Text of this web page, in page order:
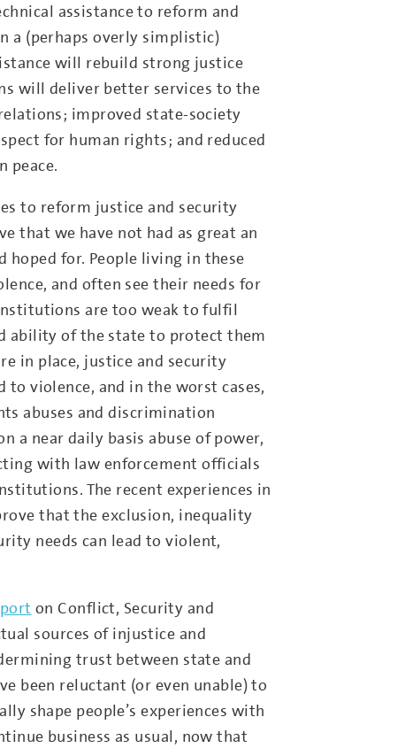
assistance to reform and
a (perhaps overly simplistic)
will rebuild strong justice
will deliver better services to the
improved state-society
for human rights; and reduced
peace.
to reform justice and security
that we have not had as great an
hoped for. People living in these
and often see their needs for
are too weak to fulfil
ability of the state to protect them
in place, justice and security
violence, and in the worst cases,
abuses and discrimination
a near daily basis abuse of power,
with law enforcement officials
The recent experiences in
that the exclusion, inequality
needs can lead to violent,
on Conflict, Security and
sources of injustice and
trust between state and
been reluctant (or even unable) to
shape people’s experiences with
business as usual, now that